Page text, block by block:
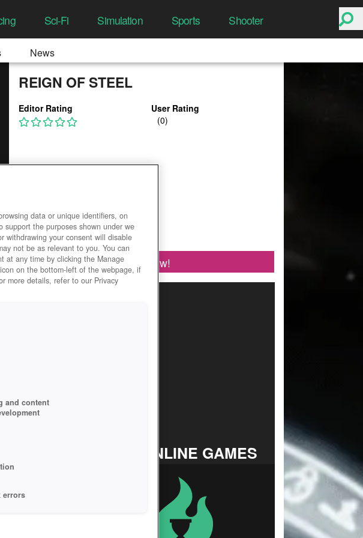
Sci-Fi Simulation Sports Shooter
News
REIGN OF STEEL
Editor Rating User Rating
Play Now!
TOP ONLINE GAMES
data or unique identifiers, on
support the purposes shown under we
withdrawing your consent will disable
not be as relevant to you. You can
at any time by clicking the Manage
on the bottom-left of the webpage, if
more details, refer to our Privacy
and content
errors